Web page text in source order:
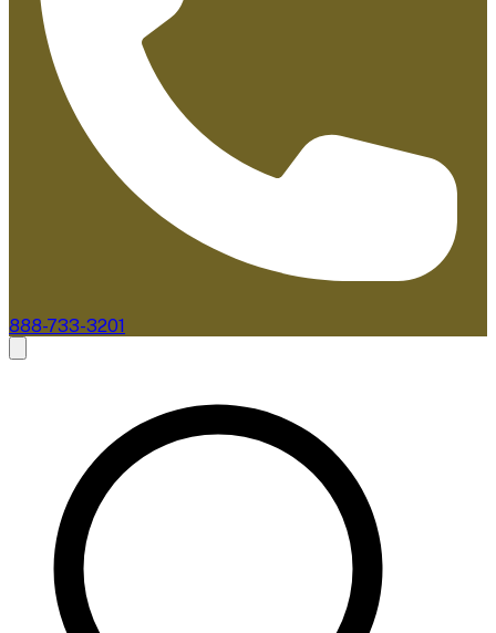
888-733-3201